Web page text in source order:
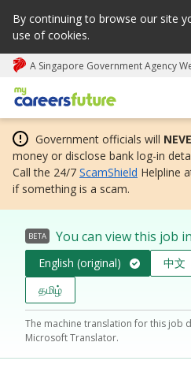
By continuing to browse our site
use of cookies.
A Singapore Government Agency
My careers future | An adapt
Government officials will
money or disclose bank log-in
Call the 24/7 ScamShield Helpline
if something is a scam.
BETA You can view this job in
English (original) 中文
தமிழ்
The machine translation for this job
Microsoft Translator.